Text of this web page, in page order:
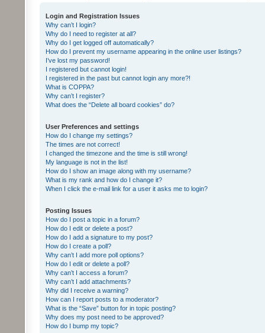
Login and Registration Issues
Why can’t I login?
Why do I need to register at all?
Why do I get logged off automatically?
How do I prevent my username appearing in the online user listings?
I’ve lost my password!
I registered but cannot login!
I registered in the past but cannot login any more?!
What is COPPA?
Why can’t I register?
What does the “Delete all board cookies” do?
User Preferences and settings
How do I change my settings?
The times are not correct!
I changed the timezone and the time is still wrong!
My language is not in the list!
How do I show an image along with my username?
What is my rank and how do I change it?
When I click the e-mail link for a user it asks me to login?
Posting Issues
How do I post a topic in a forum?
How do I edit or delete a post?
How do I add a signature to my post?
How do I create a poll?
Why can’t I add more poll options?
How do I edit or delete a poll?
Why can’t I access a forum?
Why can’t I add attachments?
Why did I receive a warning?
How can I report posts to a moderator?
What is the “Save” button for in topic posting?
Why does my post need to be approved?
How do I bump my topic?